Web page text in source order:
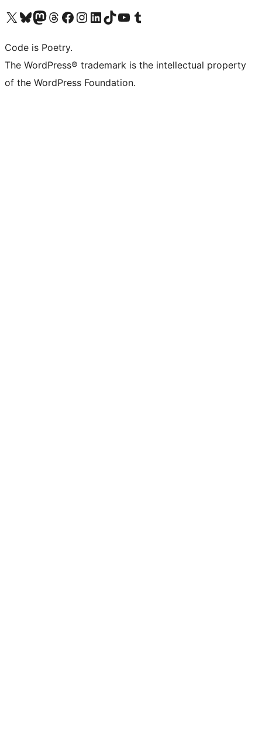
Visit our X (formerly Twitter) account
Visit our Bluesky account
Visit our Mastodon account
Visit our Threads account
Visit our Facebook page
Visit our Instagram account
Visit our LinkedIn account
Visit our TikTok account
Visit our YouTube channel
Visit our Tumblr account
Code is Poetry.
The WordPress® trademark is the intellectual property
of the WordPress Foundation.